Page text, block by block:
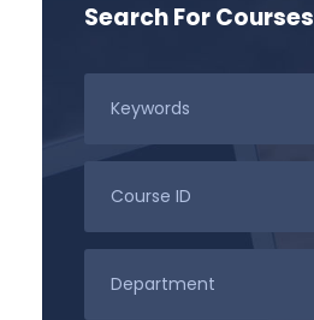
Search For Courses